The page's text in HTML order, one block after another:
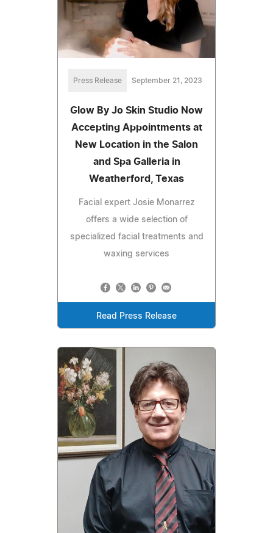
Press Release September 21, 2023
Glow By Jo Skin Studio Now
Accepting Appointments at
New Location in the Salon
and Spa Galleria in
Weatherford, Texas
Facial expert Josie Monarrez
offers a wide selection of
specialized facial treatments and
waxing services
Read Press Release